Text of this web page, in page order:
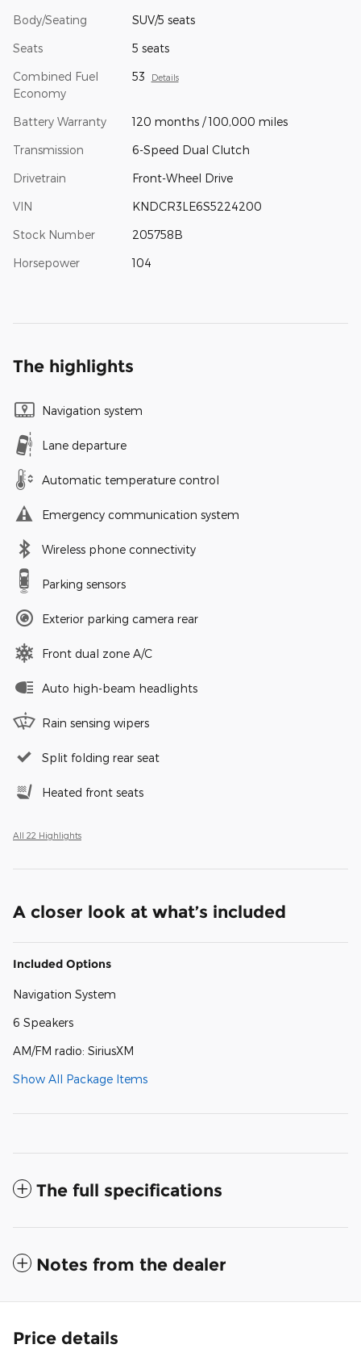
Body/Seating SUV/5 seats
Seats 5 seats
Combined Fuel
Economy
53 Details
Battery Warranty 120 months / 100,000 miles
Transmission 6-Speed Dual Clutch
Drivetrain Front-Wheel Drive
VIN KNDCR3LE6S5224200
Stock Number 205758B
Horsepower 104
The highlights
Navigation system
Lane departure
Automatic temperature control
Emergency communication system
Wireless phone connectivity
Parking sensors
Exterior parking camera rear
Front dual zone A/C
Auto high-beam headlights
Rain sensing wipers
Split folding rear seat
Heated front seats
All 22 Highlights
A closer look at what’s included
Included Options
Navigation System
6 Speakers
AM/FM radio: SiriusXM
Show All Package Items
The full specifications
Notes from the dealer
Price details